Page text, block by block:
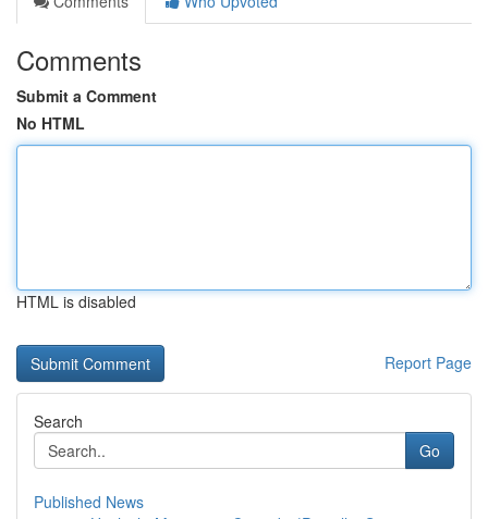
Comments
Submit a Comment
No HTML
HTML is disabled
Report Page
Search
Go
Published News